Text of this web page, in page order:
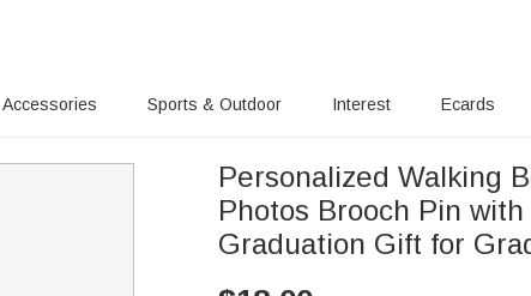
Accessories Sports & Outdoor Interest Ecards
Personalized Walking
Photos Brooch Pin
Graduation Gift for